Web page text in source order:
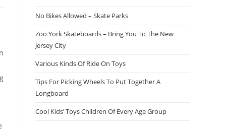
No Bikes Allowed – Skate Parks
Zoo York Skateboards – Bring You To The New
Jersey City
Various Kinds Of Ride On Toys
Tips For Picking Wheels To Put Together A
Longboard
Cool Kids’ Toys Children Of Every Age Group